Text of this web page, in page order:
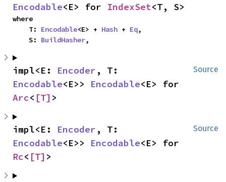
Encodable<E> for IndexSet<T, S>
where
    T:
Encodable<E> + Hash + Eq,
    S:
BuildHasher,
Source
impl<E: Encoder
Encodable<E>> Encodable
Arc< [T] >
Source
impl<E: Encoder
Encodable<E>> Encodable
Rc< [T] >